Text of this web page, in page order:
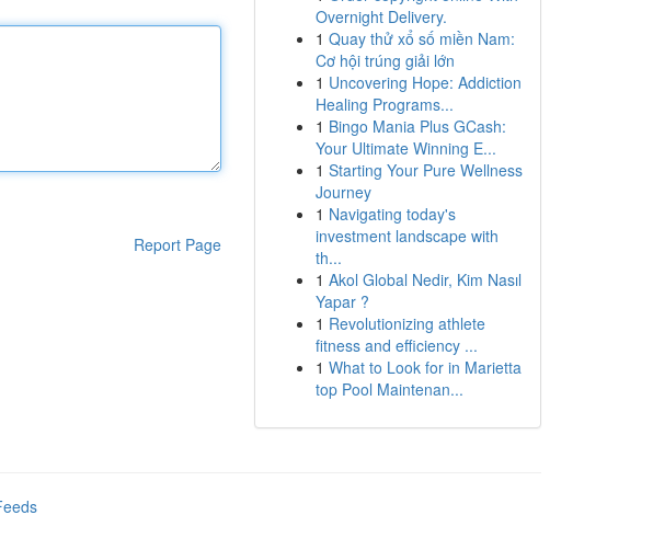
Report Page
Overnight Delivery.
1 Quay thử xổ số miền Nam:
Cơ hội trúng giải lớn
1 Uncovering Hope: Addiction
Healing Programs...
1 Bingo Mania Plus GCash:
Your Ultimate Winning E...
1 Starting Your Pure Wellness
Journey
1 Navigating today's
investment landscape with
th...
1 Akol Global Nedir, Kim Nasıl
Yapar ?
1 Revolutionizing athlete
fitness and efficiency ...
1 What to Look for in Marietta
top Pool Maintenan...